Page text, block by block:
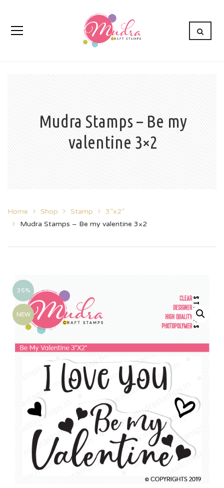
Mudra Stamps – Be my
valentine 3×2
Home Shop Stamp
3”x2”
Mudra Stamps – Be my valentine 3×2
35%
NEW